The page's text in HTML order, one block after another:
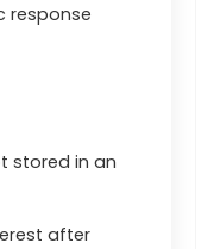
response
stored in an
after